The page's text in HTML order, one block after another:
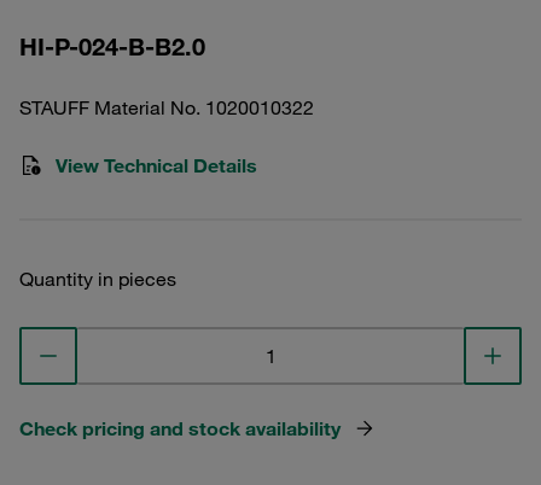
HI-P-024-B-B2.0
STAUFF Material No. 1020010322
View Technical Details
Quantity in pieces
Check pricing and stock availability